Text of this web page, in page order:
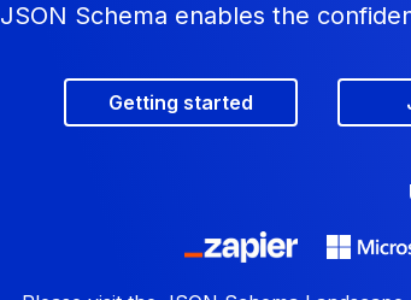
JSON Schema enables the
Getting started